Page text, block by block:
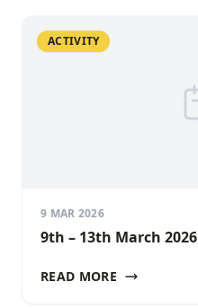
ACTIVITY
9 MAR 2026
9th – 13th March 2026
READ MORE